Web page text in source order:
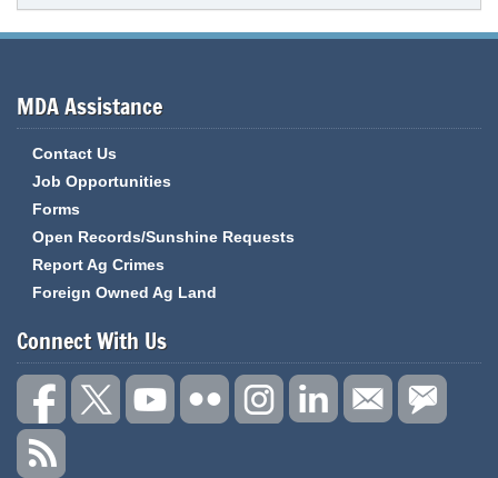
MDA Assistance
Contact Us
Job Opportunities
Forms
Open Records/Sunshine Requests
Report Ag Crimes
Foreign Owned Ag Land
Connect With Us